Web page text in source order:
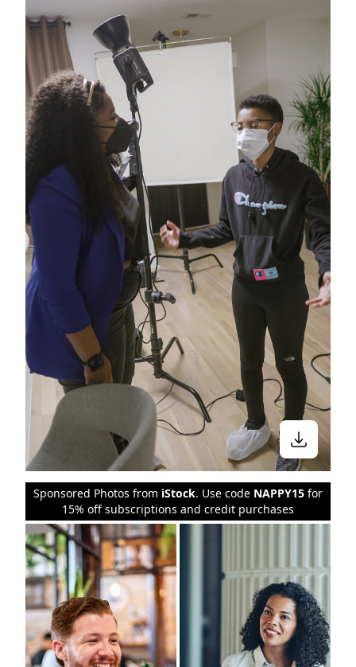
Sponsored Photos from iStock. Use code NAPPY15 for
15% off subscriptions and credit purchases